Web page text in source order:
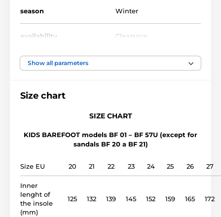
season Winter
availability Clearance
foot width
Outdoor shoes
upper leather
lining synthetics
outsole
model name
Show all parameters
Size chart
SIZE CHART
KIDS BAREFOOT models BF 01 – BF 57U (except for
sandals BF 20 a BF 21)
Size EU 20 21 22 23 24 25 26 27
Inner
lenght of
the insole
(mm)
125 132 139 145 152 159 165 172